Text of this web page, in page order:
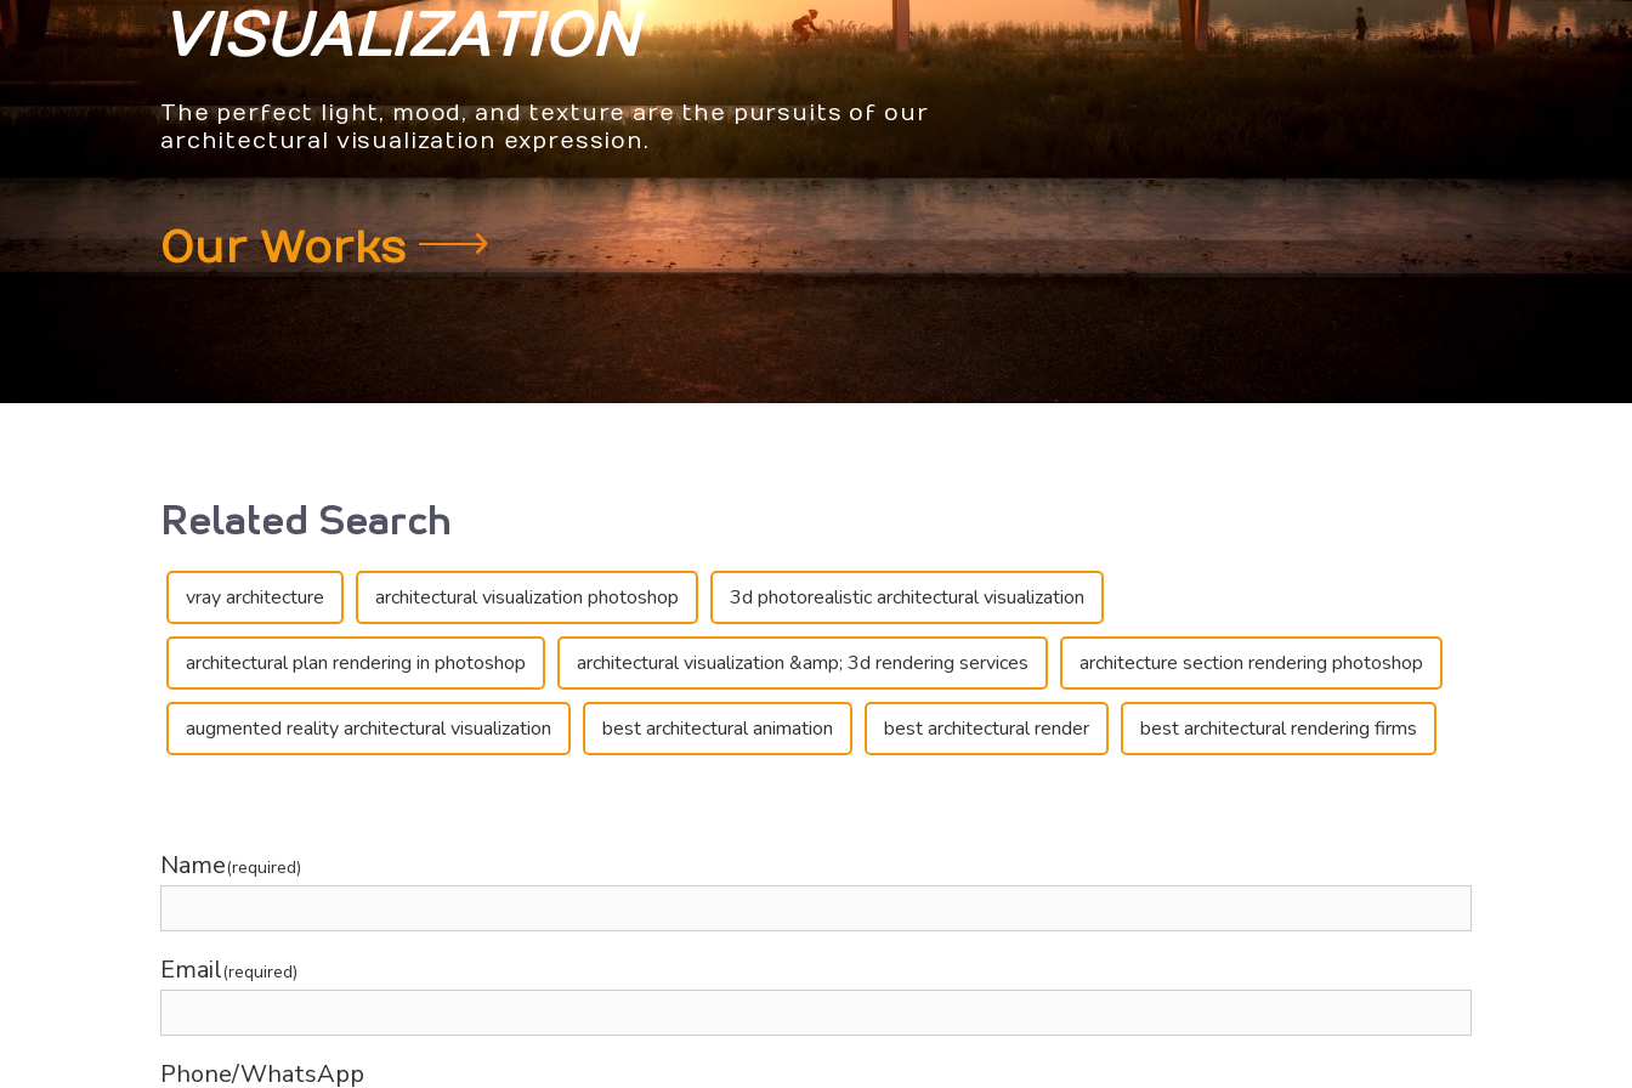
VISUALIZATION
The perfect light, mood, and texture are the pursuits of our
architectural visualization expression.
Our Works
Related Search
vray architecture architectural visualization photoshop 3d photorealistic architectural visualization
architectural plan rendering in photoshop architectural visualization &amp; 3d rendering services architecture section rendering photoshop
augmented reality architectural visualization best architectural animation best architectural render best architectural rendering firms
Name(required)
Email(required)
Phone/WhatsApp